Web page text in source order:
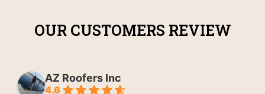
OUR CUSTOMERS REVIEW
AZ Roofers Inc
4.6